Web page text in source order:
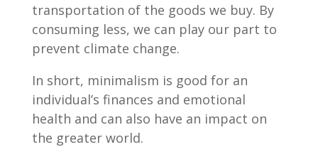
transportation of the goods we buy. By
consuming less, we can play our part to
prevent climate change.
In short, minimalism is good for an
individual’s finances and emotional
health and can also have an impact on
the greater world.